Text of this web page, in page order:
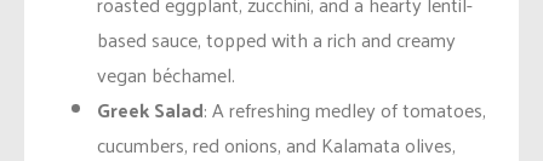
based sauce, topped with a rich and creamy
vegan béchamel.
Greek Salad: A refreshing medley of tomatoes,
cucumbers, red onions, and Kalamata olives,